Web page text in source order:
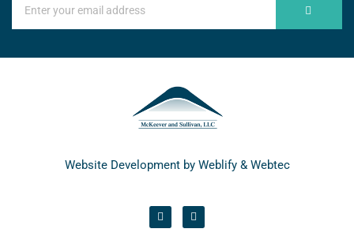
Website Development by Weblify& Webtec